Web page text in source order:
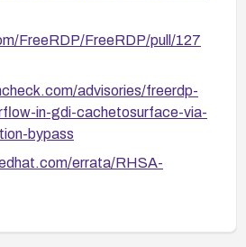
FreeRDP/FreeRDP/pull/127
advisories/freerdp-
in-gdi-cachetosurface-via-
bypass
errata/RHSA-